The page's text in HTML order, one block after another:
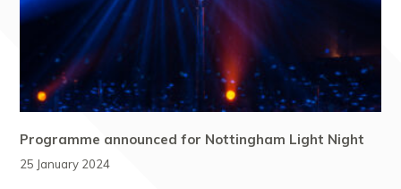
Programme announced for Nottingham Light Night
25 January 2024